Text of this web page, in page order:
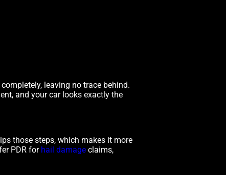
leaving no trace behind.
and your car looks exactly the
those steps, which makes it more
PDR for hail damage claims,